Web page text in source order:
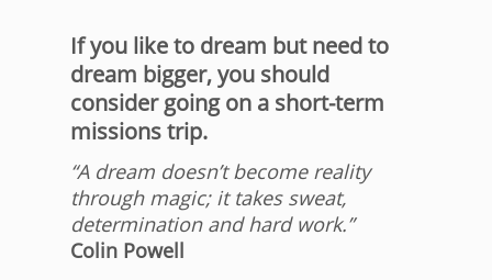
If you like to dream but need to
dream bigger, you should
consider going on a short-term
missions trip.
“A dream doesn’t become reality
through magic; it takes sweat,
determination and hard work.”
Colin Powell